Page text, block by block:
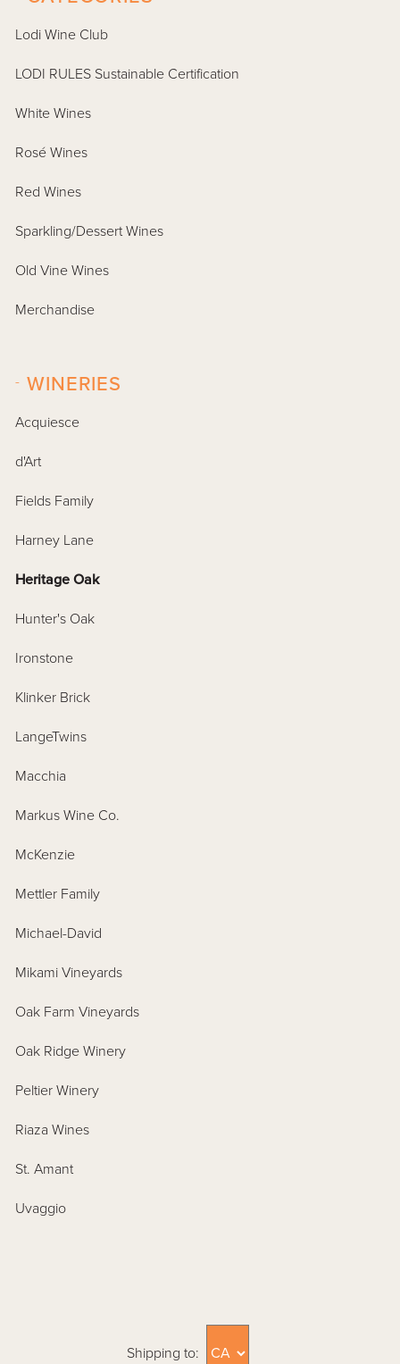
Lodi Wine Club
LODI RULES Sustainable Certification
White Wines
Rosé Wines
Red Wines
Sparkling/Dessert Wines
Old Vine Wines
Merchandise
WINERIES
-
Acquiesce
d'Art
Fields Family
Harney Lane
Heritage Oak
Hunter's Oak
Ironstone
Klinker Brick
LangeTwins
Macchia
Markus Wine Co.
McKenzie
Mettler Family
Michael-David
Mikami Vineyards
Oak Farm Vineyards
Oak Ridge Winery
Peltier Winery
Riaza Wines
St. Amant
Uvaggio
Shipping to: